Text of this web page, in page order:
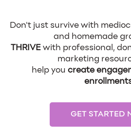
Don't just survive with
and homemade
THRIVEwith professional,
marketing
help you create
GET STARTED